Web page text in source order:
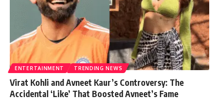
ENTERTAINMENT TRENDING NEWS
Virat Kohli and Avneet Kaur’s Controversy: The
Accidental ‘Like’ That Boosted Avneet’s Fame